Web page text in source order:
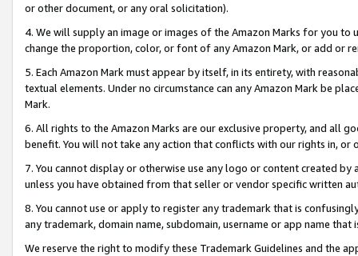
or other document, or any oral solicitation).
4. We will supply an image or images of the Amazon Marks for you to
change the proportion, color, or font of any Amazon Mark, or add or
5. Each Amazon Mark must appear by itself, in its entirety, with
textual elements. Under no circumstance can any Amazon Mark be
Mark.
6. All rights to the Amazon Marks are our exclusive property, and all
benefit. You will not take any action that conflicts with our rights in, or
7. You cannot display or otherwise use any logo or content created
unless you have obtained from that seller or vendor specific written
8. You cannot use or apply to register any trademark that is
any trademark, domain name, subdomain, username or app name
We reserve the right to modify these Trademark Guidelines and the